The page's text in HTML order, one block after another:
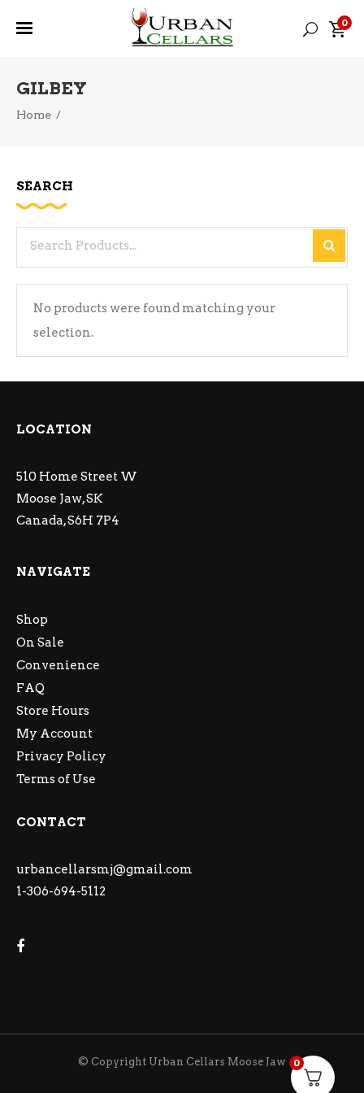
0
GILBEY
Home /
No products were found matching your
selection.
SEARCH
LOCATION
510 Home Street W
Moose Jaw, SK
Canada, S6H 7P4
NAVIGATE
Shop
On Sale
Convenience
FAQ
Store Hours
My Account
Privacy Policy
Terms of Use
CONTACT
urbancellarsmj@gmail.com
1-306-694-5112
© Copyright Urban Cellars Moose Jaw 0